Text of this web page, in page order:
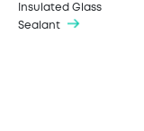
Insulated Glass
Sealant